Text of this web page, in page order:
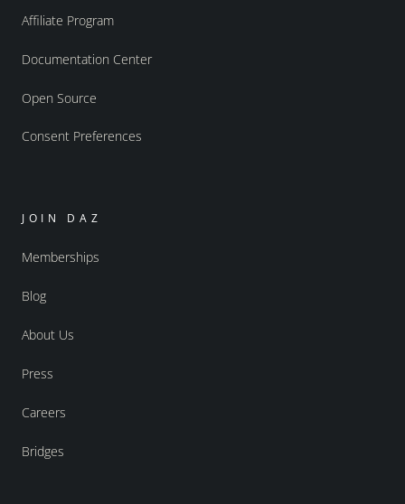
Affiliate Program
Documentation Center
Open Source
Consent Preferences
JOIN DAZ
Memberships
Blog
About Us
Press
Careers
Bridges